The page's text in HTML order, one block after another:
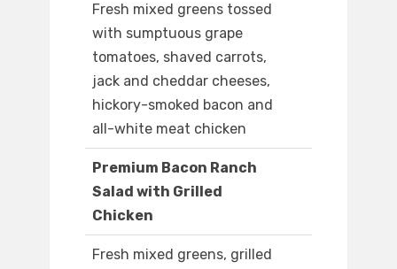
Fresh mixed greens tossed
with sumptuous grape
tomatoes, shaved carrots,
jack and cheddar cheeses,
hickory-smoked bacon and
all-white meat chicken
Premium Bacon Ranch
Salad with Grilled
Chicken
Fresh mixed greens, grilled